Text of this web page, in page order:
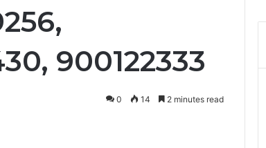
900122333
0 14 2 minutes read